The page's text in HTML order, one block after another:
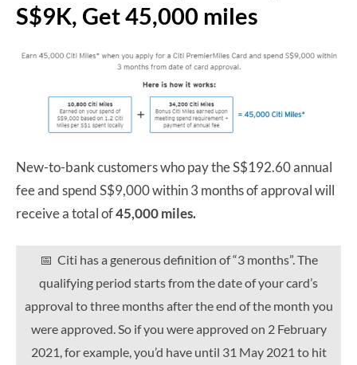
S$9K, Get 45,000 miles
New-to-bank customers who pay the S$192.60 annual
fee and spend S$9,000 within 3 months of approval will
receive a total of45,000 miles.
📅 Citi has a generous definition of “3 months”. The
qualifying period starts from the date of your card’s
approval to three months after the end of the month you
were approved. So if you were approved on 2 February
2021, for example, you’d have until 31 May 2021 to hit